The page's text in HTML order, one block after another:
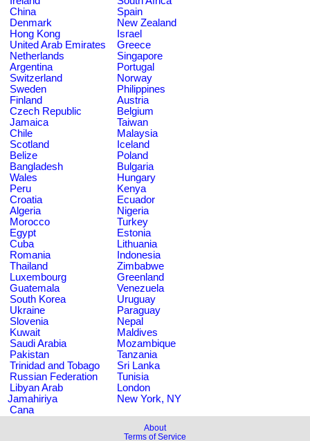
China
Spain
Denmark
New Zealand
Hong Kong
Israel
United Arab Emirates
Greece
Netherlands
Singapore
Argentina
Portugal
Switzerland
Norway
Sweden
Philippines
Finland
Austria
Czech Republic
Belgium
Jamaica
Taiwan
Chile
Malaysia
Scotland
Iceland
Belize
Poland
Bangladesh
Bulgaria
Wales
Hungary
Peru
Kenya
Croatia
Ecuador
Algeria
Nigeria
Morocco
Turkey
Egypt
Estonia
Cuba
Lithuania
Romania
Indonesia
Thailand
Zimbabwe
Luxembourg
Greenland
Guatemala
Venezuela
South Korea
Uruguay
Ukraine
Paraguay
Slovenia
Nepal
Kuwait
Maldives
Saudi Arabia
Mozambique
Pakistan
Tanzania
Trinidad and Tobago
Sri Lanka
Russian Federation
Tunisia
Libyan Arab
Jamahiriya
London
New York, NY
Cana
About
Terms of Service